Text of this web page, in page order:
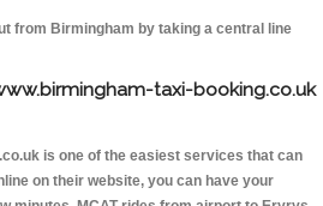
from Birmingham by taking a central line
taxi-booking.co.uk
is one of the easiest services that can
on their website, you can have your